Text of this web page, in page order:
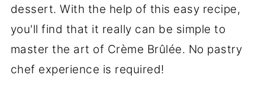
dessert. With the help of this easy recipe,
you'll find that it really can be simple to
master the art of Crème Brûlée. No pastry
chef experience is required!